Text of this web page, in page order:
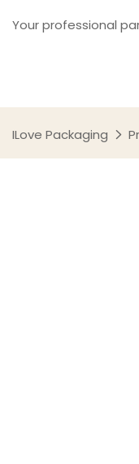
Your professional
ILove Packaging